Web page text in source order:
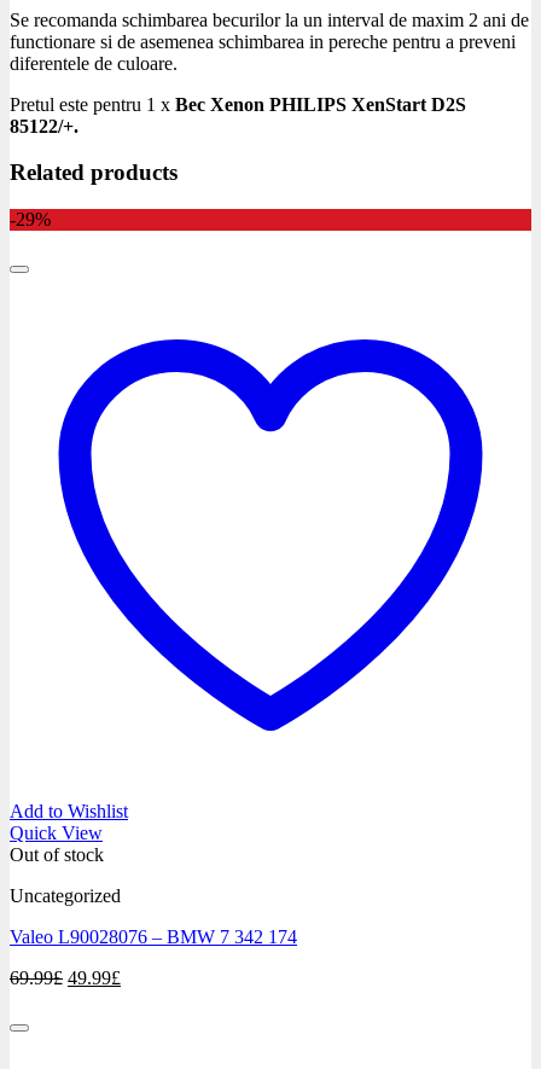
Se recomanda schimbarea becurilor la un interval de maxim 2 ani de
functionare si de asemenea schimbarea in pereche pentru a preveni
diferentele de culoare.
Pretul este pentru 1 x Bec Xenon PHILIPS XenStart D2S
85122/+.
Related products
-29%
Add to Wishlist
Quick View
Out of stock
Uncategorized
Valeo L90028076 – BMW 7 342 174
69.99£ Original
49.99£